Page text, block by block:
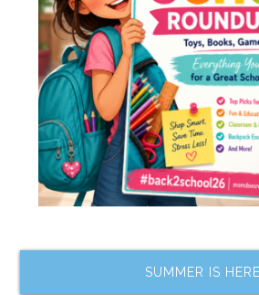
SUMMER IS